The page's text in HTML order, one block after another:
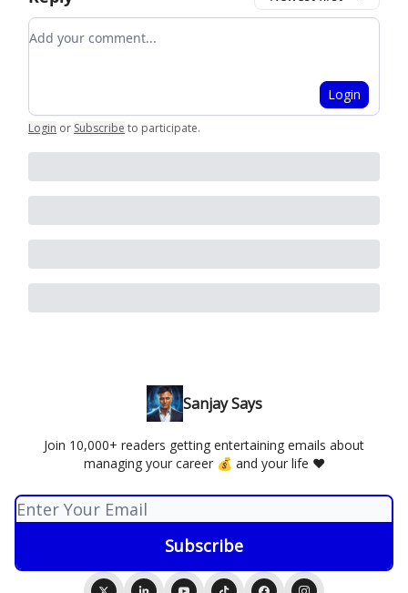
Add your comment
Login
Login or Subscribe to participate.
Sanjay Says
Join 10,000+ readers getting entertaining emails about
managing your career 💰 and your life ❤️